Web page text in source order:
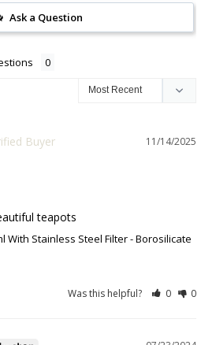
Ask a Question
11/14/2025
teapots
With Stainless Steel Filter - Borosilicate
Was this helpful? 0 0